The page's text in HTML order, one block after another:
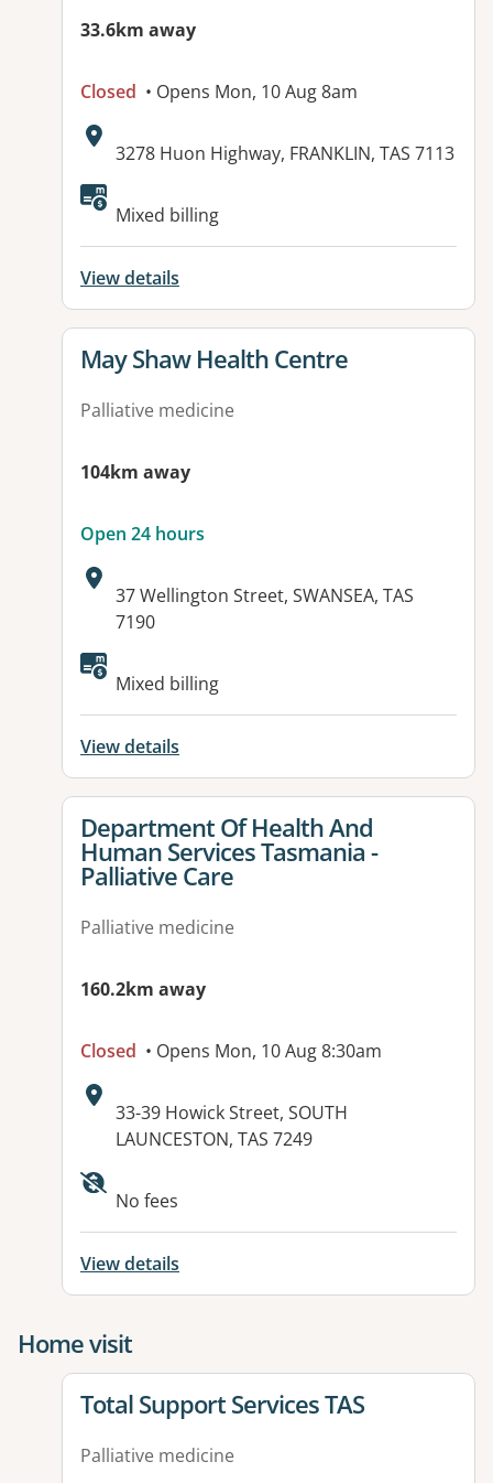
33.6km away
Closed • Opens Mon, 10 Aug 8am
Address:
3278 Huon Highway, FRANKLIN, TAS 7113
Available facilities:
Mixed billing
View details
View details for
May Shaw Health Centre
Palliative medicine
104km away
Open 24 hours
Address:
37 Wellington Street, SWANSEA, TAS
7190
Available facilities:
Mixed billing
View details
View details for
Department Of Health And
Human Services Tasmania -
Palliative Care
Palliative medicine
160.2km away
Closed • Opens Mon, 10 Aug 8:30am
Address:
33-39 Howick Street, SOUTH
LAUNCESTON, TAS 7249
No fees
View details
Home visit
View details for
Total Support Services TAS
Palliative medicine